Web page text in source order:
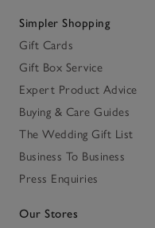
Simpler Shopping
Gift Cards
Gift Box Service
Expert Product Advice
Buying & Care Guides
The Wedding Gift List
Business To Business
Press Enquiries
Our Stores